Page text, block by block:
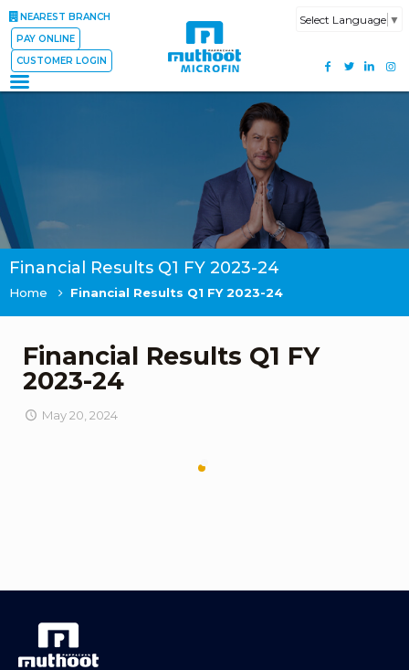
NEAREST BRANCH
PAY ONLINE
CUSTOMER LOGIN
Select Language ▼
Financial Results Q1 FY 2023-24
Home Financial Results Q1 FY 2023-24
Financial Results Q1 FY
2023-24
May 20, 2024